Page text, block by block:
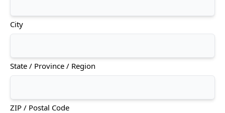
City
State / Province / Region
ZIP / Postal Code